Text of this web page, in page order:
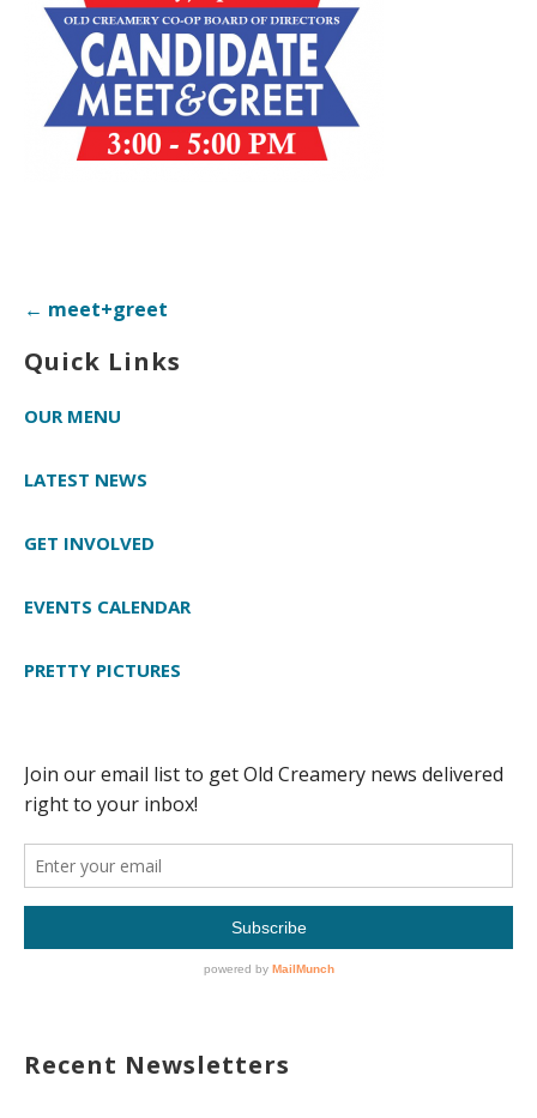
Post← meet+greet
Quick Links
OUR MENU
LATEST NEWS
GET INVOLVED
EVENTS CALENDAR
PRETTY PICTURES
Recent Newsletters